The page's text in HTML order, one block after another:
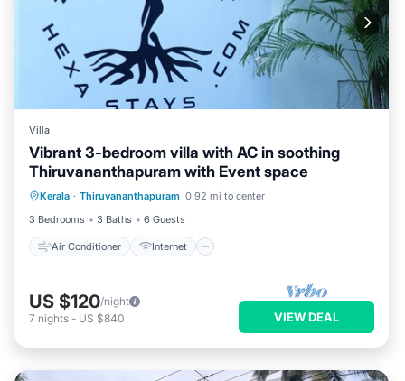
Villa
Vibrant 3-bedroom villa with AC in soothing
Thiruvananthapuram with Event space
Kerala · Thiruvananthapuram 0.92 mi to center
3 Bedrooms
3 Baths 6 Guests
Air Conditioner Internet
Air Conditioner
Internet
Pet Friendly
Child Friendly
US $120/night
7 nights - US $840 VIEW DEAL